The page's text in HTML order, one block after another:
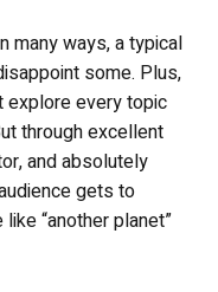
many ways, a typical
some. Plus,
explore every topic
through excellent
and absolutely
gets to
“another planet”